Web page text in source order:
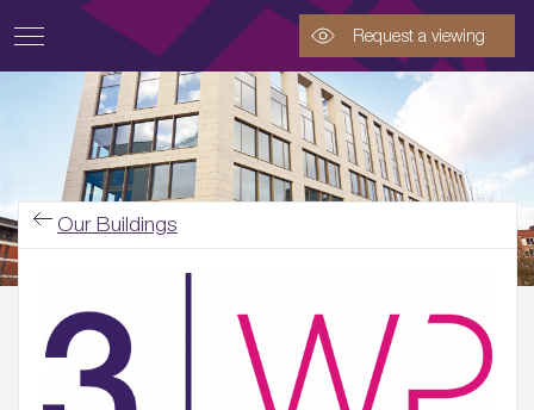
Request a viewing
Our Buildings